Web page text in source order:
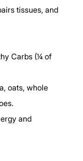
tissues, and
Carbs (¼ of
oats, whole
and